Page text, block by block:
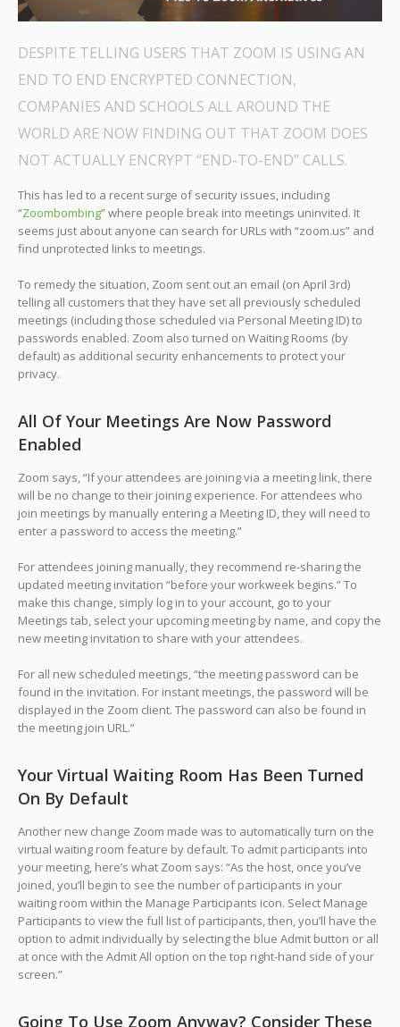
DESPITE TELLING USERS THAT ZOOM IS USING AN
END TO END ENCRYPTED CONNECTION,
COMPANIES AND SCHOOLS ALL AROUND THE
WORLD ARE NOW FINDING OUT THAT ZOOM DOES
NOT ACTUALLY ENCRYPT “END-TO-END” CALLS.
This has led to a recent surge of security issues, including
“Zoombombing” where people break into meetings uninvited. It
seems just about anyone can search for URLs with “zoom.us” and
find unprotected links to meetings.
To remedy the situation, Zoom sent out an email (on April 3rd)
telling all customers that they have set all previously scheduled
meetings (including those scheduled via Personal Meeting ID) to
passwords enabled. Zoom also turned on Waiting Rooms (by
default) as additional security enhancements to protect your
privacy.
All Of Your Meetings Are Now Password
Enabled
Zoom says, “If your attendees are joining via a meeting link, there
will be no change to their joining experience. For attendees who
join meetings by manually entering a Meeting ID, they will need to
enter a password to access the meeting.”
For attendees joining manually, they recommend re-sharing the
updated meeting invitation “before your workweek begins.” To
make this change, simply log in to your account, go to your
Meetings tab, select your upcoming meeting by name, and copy the
new meeting invitation to share with your attendees.
For all new scheduled meetings, “the meeting password can be
found in the invitation. For instant meetings, the password will be
displayed in the Zoom client. The password can also be found in
the meeting join URL.”
Your Virtual Waiting Room Has Been Turned
On By Default
Another new change Zoom made was to automatically turn on the
virtual waiting room feature by default. To admit participants into
your meeting, here’s what Zoom says: “As the host, once you’ve
joined, you’ll begin to see the number of participants in your
waiting room within the Manage Participants icon. Select Manage
Participants to view the full list of participants, then, you’ll have the
option to admit individually by selecting the blue Admit button or all
at once with the Admit All option on the top right-hand side of your
screen.”
Going To Use Zoom Anyway? Consider These